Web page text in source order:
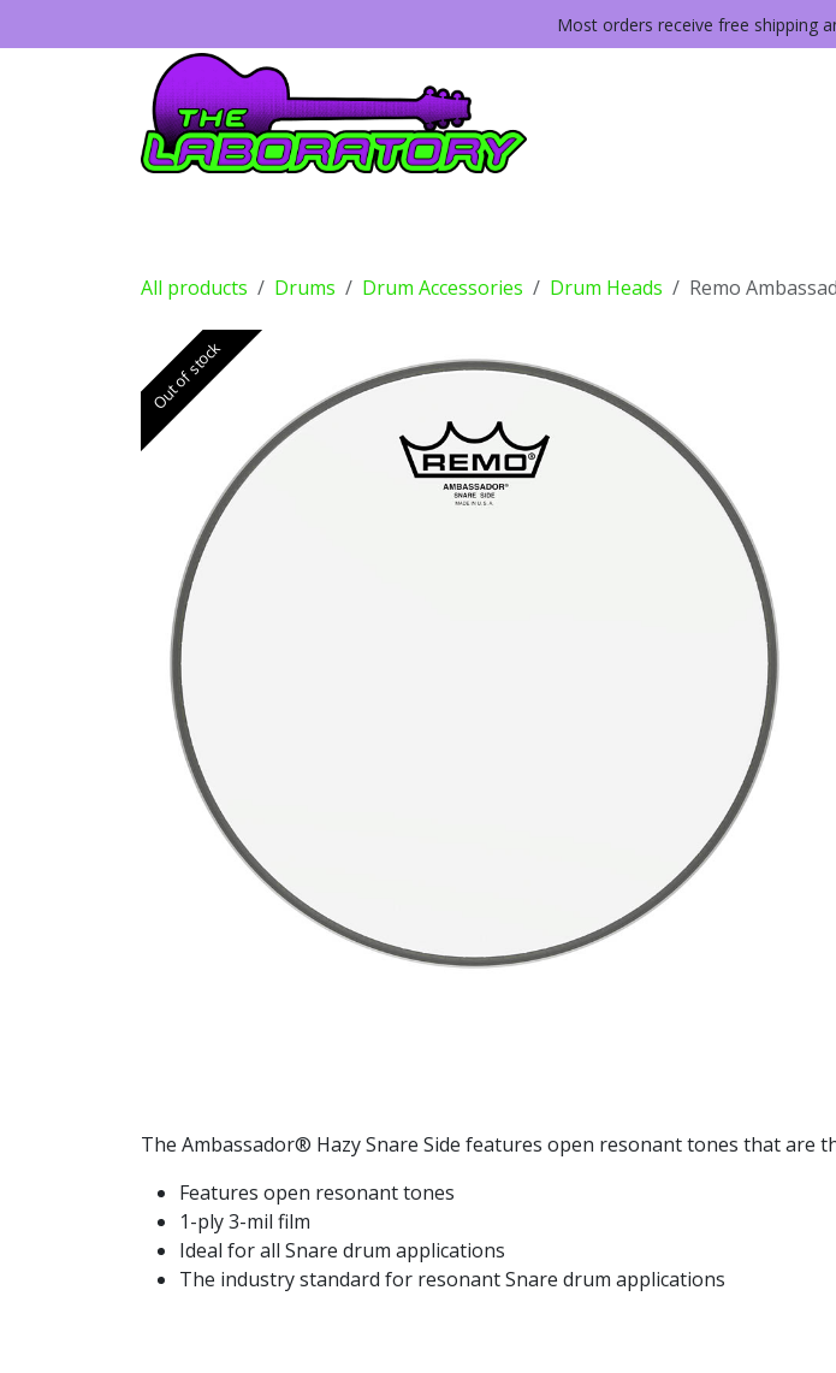
Most orders receive free shipping
All products Drums Drum Accessories Drum Heads Remo
Out of stock
The Ambassador® Hazy Snare Side features open resonant tones that are
Features open resonant tones
1-ply 3-mil film
Ideal for all Snare drum applications
The industry standard for resonant Snare drum applications